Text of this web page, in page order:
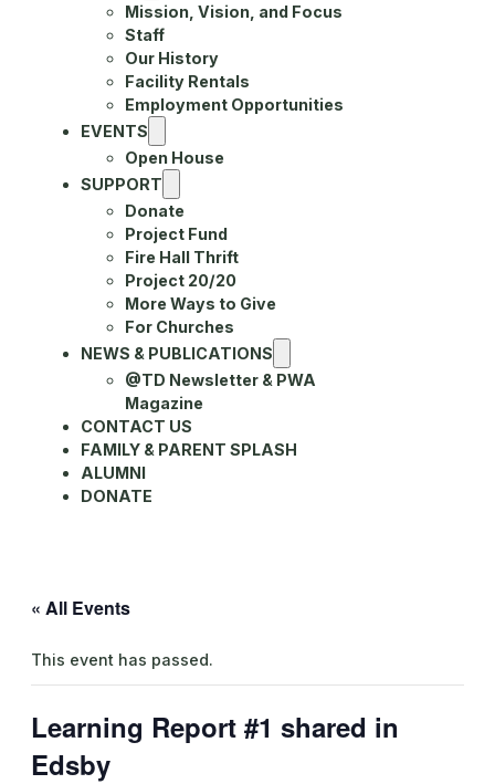
Mission, Vision, and Focus
Staff
Our History
Facility Rentals
Employment Opportunities
EVENTS
Open House
SUPPORT
Donate
Project Fund
Fire Hall Thrift
Project 20/20
More Ways to Give
For Churches
NEWS & PUBLICATIONS
@TD Newsletter & PWA
Magazine
CONTACT US
FAMILY & PARENT SPLASH
ALUMNI
DONATE
« All Events
This event has passed.
Learning Report #1 shared in
Edsby